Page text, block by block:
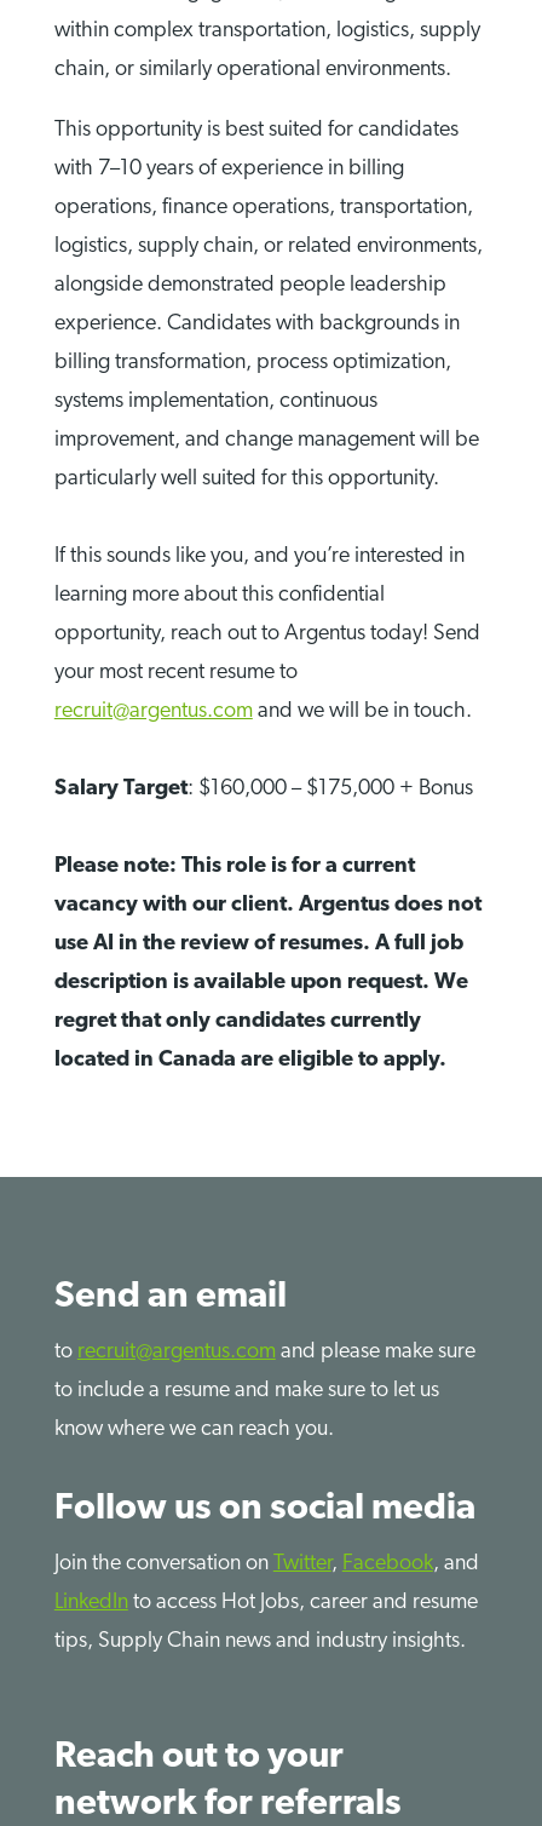
within complex transportation, logistics, supply
chain, or similarly operational environments.
This opportunity is best suited for candidates
with 7–10 years of experience in billing
operations, finance operations, transportation,
logistics, supply chain, or related environments,
alongside demonstrated people leadership
experience. Candidates with backgrounds in
billing transformation, process optimization,
systems implementation, continuous
improvement, and change management will be
particularly well suited for this opportunity.
If this sounds like you, and you’re interested in
learning more about this confidential
opportunity, reach out to Argentus today! Send
your most recent resume to
recruit@argentus.comand we will be in touch.
Salary Target: $160,000 – $175,000 + Bonus
Please note: This role is for a current
vacancy with our client. Argentus does not
use AI in the review of resumes. A full job
description is available upon request. We
regret that only candidates currently
located in Canada are eligible to apply.
Send an email
to recruit@argentus.com and please make sure
to include a resume and make sure to let us
know where we can reach you.
Follow us on social media
Join the conversation on Twitter, Facebook, and
LinkedInto access Hot Jobs, career and resume
tips, Supply Chain news and industry insights.
Reach out to your
network for referrals